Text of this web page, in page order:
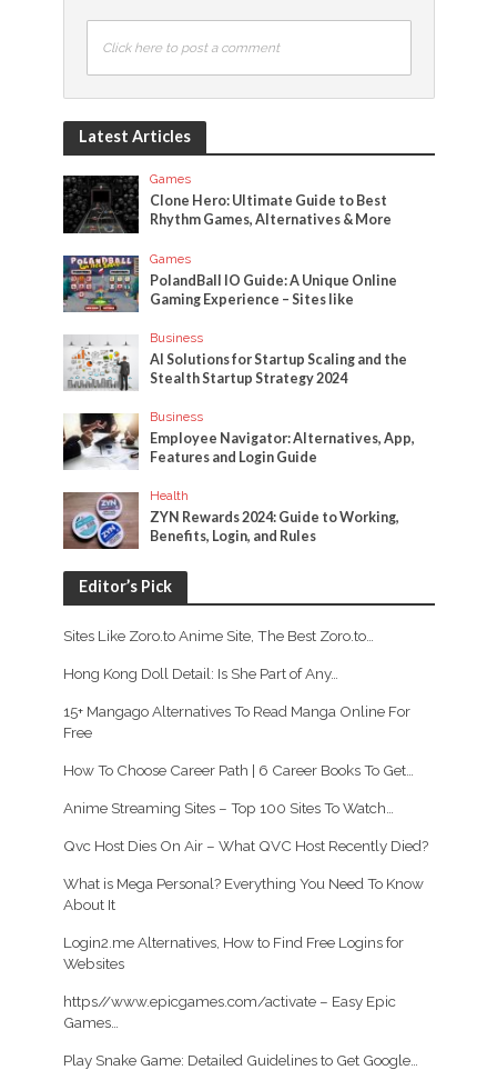
Click here to post a comment
Latest Articles
Games
Clone Hero: Ultimate Guide to Best
Rhythm Games, Alternatives & More
Games
PolandBall IO Guide: A Unique Online
Gaming Experience – Sites like
Business
AI Solutions for Startup Scaling and the
Stealth Startup Strategy 2024
Business
Employee Navigator: Alternatives, App,
Features and Login Guide
Health
ZYN Rewards 2024: Guide to Working,
Benefits, Login, and Rules
Editor’s Pick
Sites Like Zoro.to Anime Site, The Best Zoro.to…
Hong Kong Doll Detail: Is She Part of Any…
15+ Mangago Alternatives To Read Manga Online For
Free
How To Choose Career Path | 6 Career Books To Get…
Anime Streaming Sites – Top 100 Sites To Watch…
Qvc Host Dies On Air – What QVC Host Recently Died?
What is Mega Personal? Everything You Need To Know
About It
Login2.me Alternatives, How to Find Free Logins for
Websites
https//www.epicgames.com/activate – Easy Epic
Games…
Play Snake Game: Detailed Guidelines to Get Google…